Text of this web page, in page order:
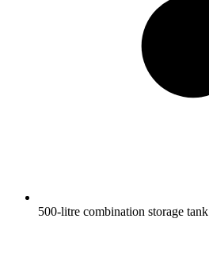
500-litre combination storage tank